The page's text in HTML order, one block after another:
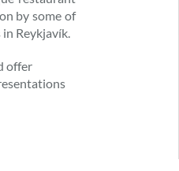
by some of
in Reykjavík.
offer